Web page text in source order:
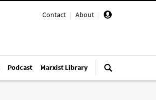
Contact | About |
Podcast Marxist Library